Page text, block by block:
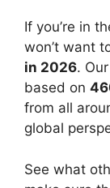
If you’re in
won’t want
in 2026.
based on
from all
global
See what